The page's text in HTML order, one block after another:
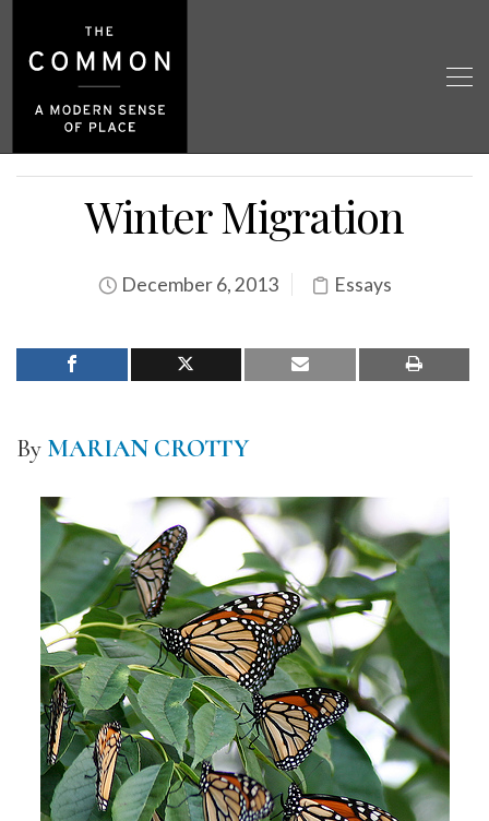
Winter Migration
December 6, 2013 Essays
By MARIAN CROTTY